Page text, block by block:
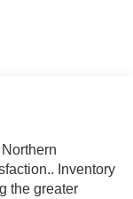
Inventory
the greater